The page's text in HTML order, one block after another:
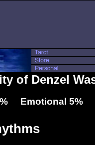
of Denzel
Emotional 5%